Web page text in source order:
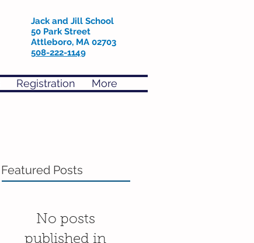
Jack and Jill School
50 Park Street
Attleboro, MA 02703
508-222-1149
Registration More
Featured Posts
No posts
published in